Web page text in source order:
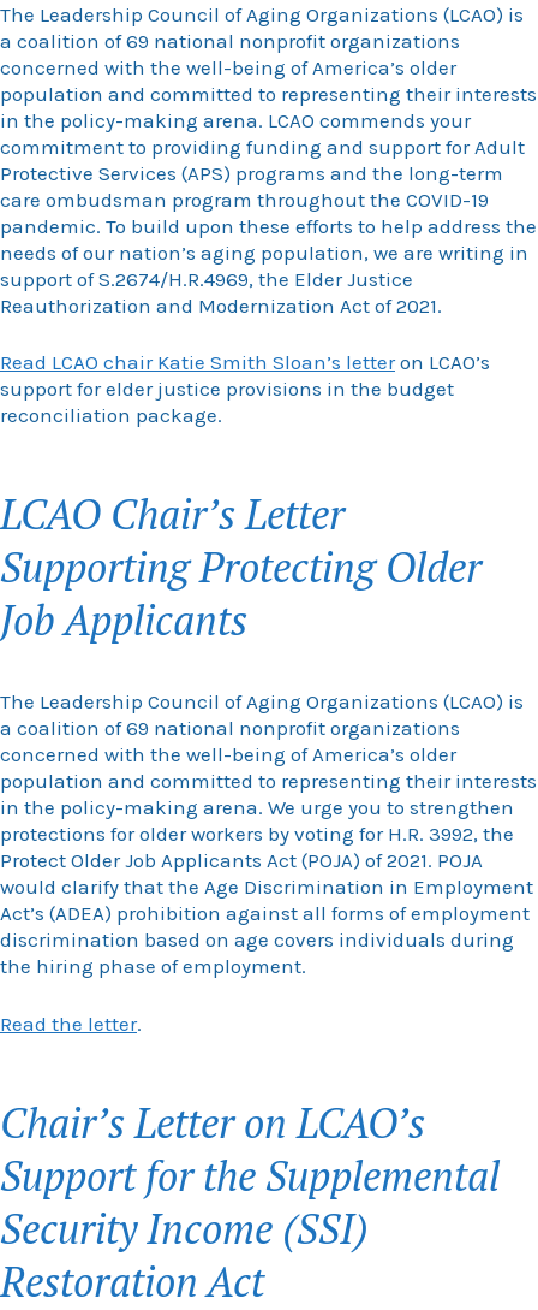
The Leadership Council of Aging Organizations (LCAO) is
a coalition of 69 national nonprofit organizations
concerned with the well-being of America’s older
population and committed to representing their interests
in the policy-making arena. LCAO commends your
commitment to providing funding and support for Adult
Protective Services (APS) programs and the long-term
care ombudsman program throughout the COVID-19
pandemic. To build upon these efforts to help address the
needs of our nation’s aging population, we are writing in
support of S.2674/H.R.4969, the Elder Justice
Reauthorization and Modernization Act of 2021.
Read LCAO chair Katie Smith Sloan’s letteron LCAO’s
support for elder justice provisions in the budget
reconciliation package.
LCAO Chair’s Letter
Supporting Protecting Older
Job Applicants
The Leadership Council of Aging Organizations (LCAO) is
a coalition of 69 national nonprofit organizations
concerned with the well-being of America’s older
population and committed to representing their interests
in the policy-making arena. We urge you to strengthen
protections for older workers by voting for H.R. 3992, the
Protect Older Job Applicants Act (POJA) of 2021. POJA
would clarify that the Age Discrimination in Employment
Act’s (ADEA) prohibition against all forms of employment
discrimination based on age covers individuals during
the hiring phase of employment.
Read the letter.
Chair’s Letter on LCAO’s
Support for the Supplemental
Security Income (SSI)
Restoration Act